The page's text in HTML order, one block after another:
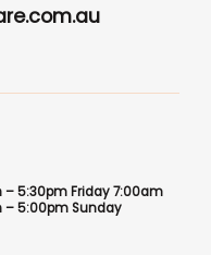
5:30pm Friday 7:00am
– 5:00pm Sunday